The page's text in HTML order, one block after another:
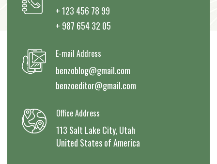
+ 123 456 78 99
+ 987 654 32 05
E-mail Address
benzoblog@gmail.com
benzoeditor@gmail.com
Office Address
113 Salt Lake City, Utah
United States of America